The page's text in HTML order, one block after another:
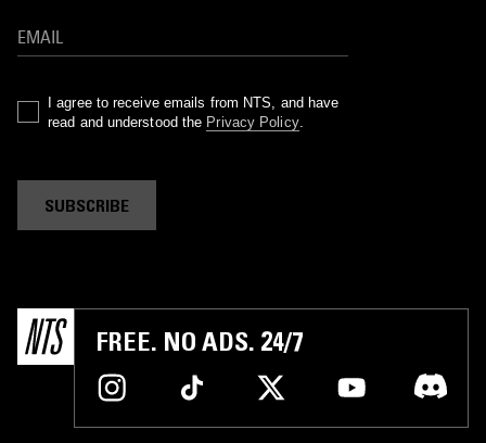
I agree to receive emails from NTS, and have
read and understood the Privacy Policy.
SUBSCRIBE
FREE. NO ADS. 24/7